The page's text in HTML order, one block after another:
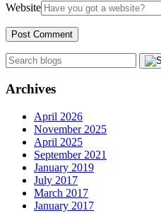
Website
Archives
April 2026
November 2025
April 2025
September 2021
January 2019
July 2017
March 2017
January 2017